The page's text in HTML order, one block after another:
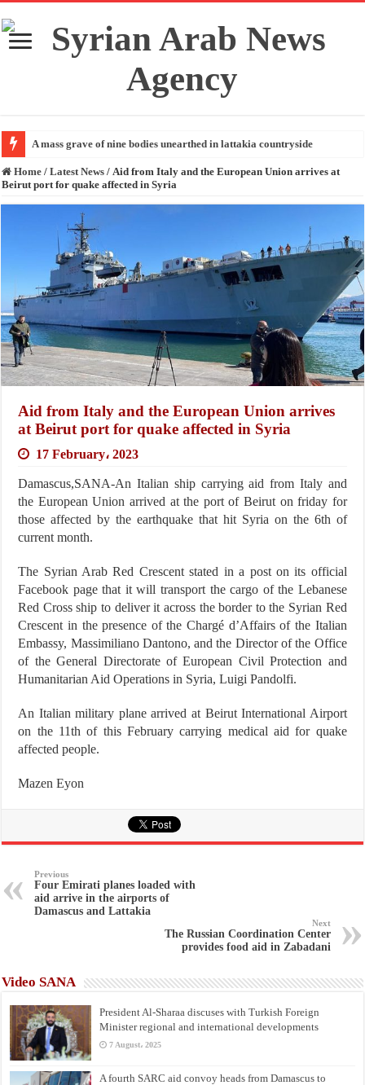
A mass grave of nine bodies unearthed in lattakia countryside
Home / Latest News / Aid from Italy and the European Union arrives at
Beirut port for quake affected in Syria
Aid from Italy and the European Union arrives
at Beirut port for quake affected in Syria
17 February، 2023
Damascus,SANA-An Italian ship carrying aid from Italy and
the European Union arrived at the port of Beirut on friday for
those affected by the earthquake that hit Syria on the 6th of
current month.
The Syrian Arab Red Crescent stated in a post on its official
Facebook page that it will transport the cargo of the Lebanese
Red Cross ship to deliver it across the border to the Syrian Red
Crescent in the presence of the Chargé d’Affairs of the Italian
Embassy, Massimiliano Dantono, and the Director of the Office
of the General Directorate of European Civil Protection and
Humanitarian Aid Operations in Syria, Luigi Pandolfi.
An Italian military plane arrived at Beirut International Airport
on the 11th of this February carrying medical aid for quake
affected people.
Mazen Eyon
Previous
Four Emirati planes loaded with
aid arrive in the airports of
Damascus and Lattakia
Next
The Russian Coordination Center
provides food aid in Zabadani
Video SANA
President Al-Sharaa discuses with Turkish Foreign
Minister regional and international developments
7 August، 2025
A fourth SARC aid convoy heads from Damascus to